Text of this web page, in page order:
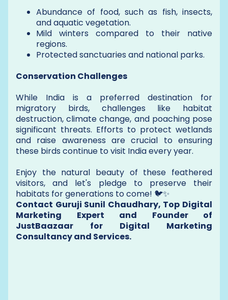
Abundance of food, such as fish, insects,
and aquatic vegetation.
Mild winters compared to their native
regions.
Protected sanctuaries and national parks.
Conservation Challenges
While India is a preferred destination for
migratory birds, challenges like habitat
destruction, climate change, and poaching pose
significant threats. Efforts to protect wetlands
and raise awareness are crucial to ensuring
these birds continue to visit India every year.
Enjoy the natural beauty of these feathered
visitors, and let's pledge to preserve their
habitats for generations to come! 🐦✨
Contact Guruji Sunil Chaudhary, Top Digital
Marketing Expert and Founder of
JustBaazaar for Digital Marketing
Consultancy and Services.